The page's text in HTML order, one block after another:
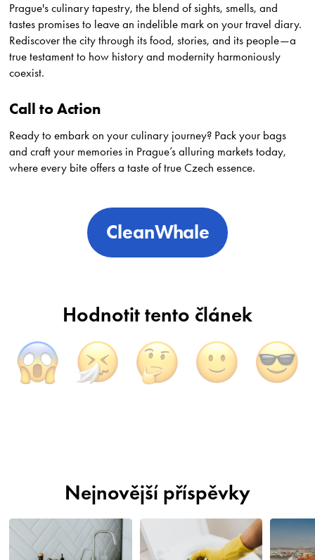
Prague's culinary tapestry, the blend of sights, smells, and
tastes promises to leave an indelible mark on your travel diary.
Rediscover the city through its food, stories, and its people—a
true testament to how history and modernity harmoniously
coexist.
Call to Action
Ready to embark on your culinary journey? Pack your bags
and craft your memories in Prague’s alluring markets today,
where every bite offers a taste of true Czech essence.
CleanWhale
Hodnotit tento článek
Nejnovější příspěvky